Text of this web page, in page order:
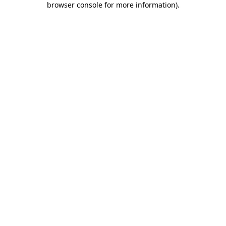
browser console for more information).